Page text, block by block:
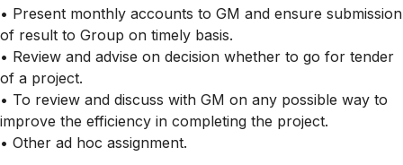
• Present monthly accounts to GM and ensure submission
of result to Group on timely basis.
• Review and advise on decision whether to go for tender
of a project.
• To review and discuss with GM on any possible way to
improve the efficiency in completing the project.
• Other ad hoc assignment.